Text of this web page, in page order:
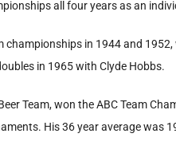
all four years as an
championships in 1944 and
in 1965 with Clyde Hobbs.
Team, won the ABC Team
His 36 year average was